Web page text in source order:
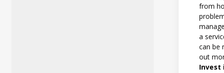
from
a
can be
out
Invest